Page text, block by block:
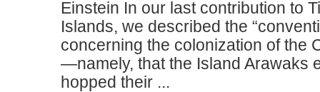
Einstein In our last contribution to
Islands, we described the
concerning the colonization of the
—namely, that the Island Arawaks
hopped their ...